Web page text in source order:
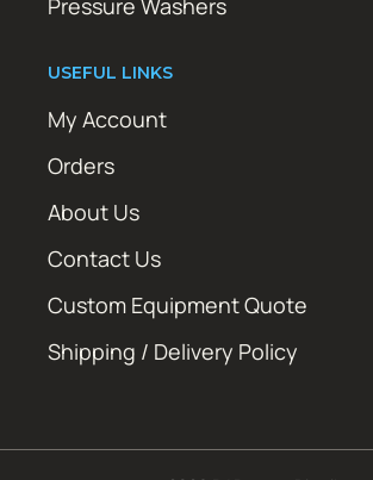
Pressure Washers
USEFUL LINKS
My Account
Orders
About Us
Contact Us
Custom Equipment Quote
Shipping / Delivery Policy